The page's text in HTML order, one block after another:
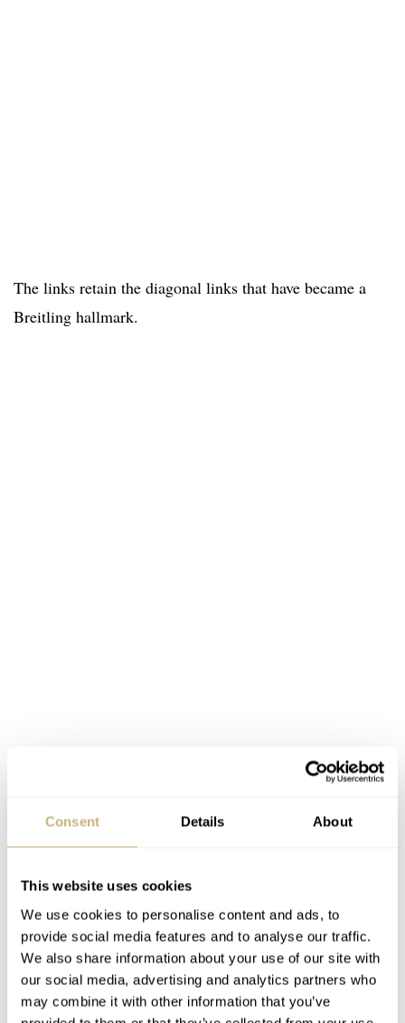
Consent Details About
This website uses cookies
We use cookies to personalise content and ads, to
provide social media features and to analyse our traffic.
We also share information about your use of our site with
our social media, advertising and analytics partners who
may combine it with other information that you’ve
The links retain the diagonal links that have became a
Breitling hallmark.
Finally, we have the 36mm models within the Breitling
they’d probably look good on my wrist as well! With a
water resistance of 200m, the smallest of the bunch will
be available with either a light blue or white dial. Once
again, a matching rubber strap is available along with the
choice of bracelet. Pricing begins at 3,250 Euros.